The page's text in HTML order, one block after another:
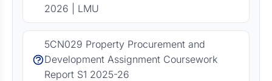
2026 | LMU
5CN029 Property Procurement and
Development Assignment Coursework
Report S1 2025-26